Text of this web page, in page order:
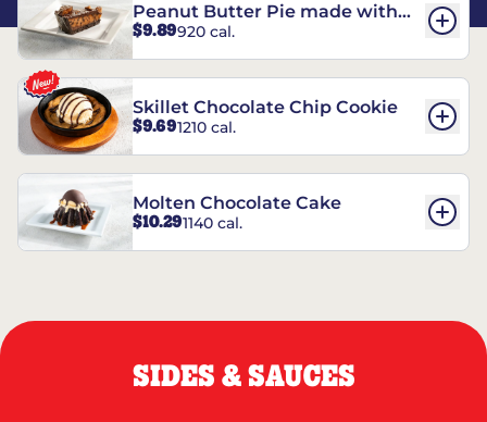
Peanut Butter Pie made with
REESE’S†
$9.89920 cal.
Skillet Chocolate Chip Cookie
$9.691210 cal.
Molten Chocolate Cake
$10.291140 cal.
SIDES & SAUCES